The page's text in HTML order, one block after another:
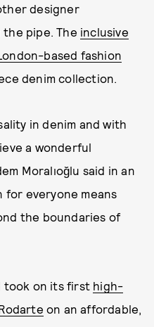
designer
pipe. The inclusive
based fashion
denim collection.
in denim and with
a wonderful
Moralıoğlu said in an
for everyone means
the boundaries of
took on its first high-
on an affordable,